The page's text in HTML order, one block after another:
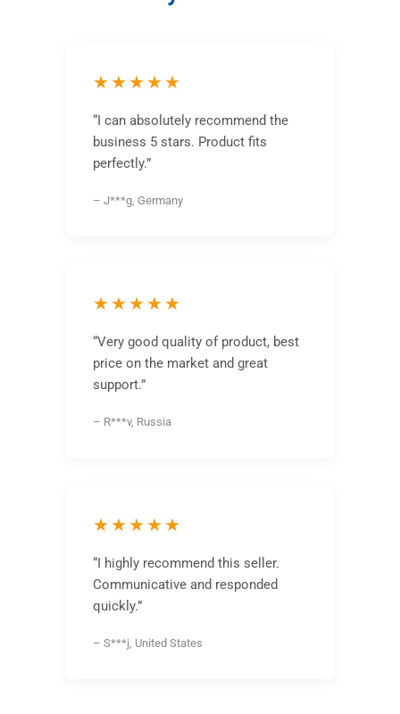
★★★★★
“I can absolutely recommend the
business 5 stars. Product fits
perfectly.”
– J***g, Germany
★★★★★
“Very good quality of product, best
price on the market and great
support.”
– R***v, Russia
★★★★★
“I highly recommend this seller.
Communicative and responded
quickly.”
– S***j, United States